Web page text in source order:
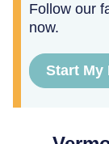
Follow our
now.
Start My